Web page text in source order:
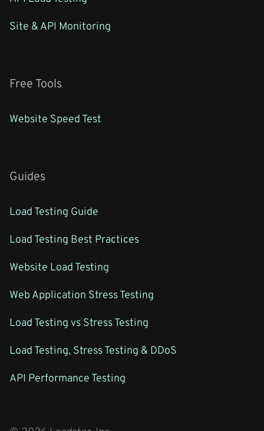
Site & API Monitoring
Free Tools
Website Speed Test
Guides
Load Testing Guide
Load Testing Best Practices
Website Load Testing
Web Application Stress Testing
Load Testing vs Stress Testing
Load Testing, Stress Testing & DDoS
API Performance Testing